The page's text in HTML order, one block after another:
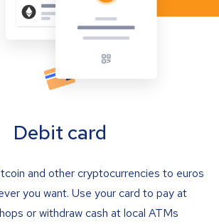
Debit card
and other cryptocurrencies to euros
you want. Use your card to pay at
or withdraw cash at local ATMs